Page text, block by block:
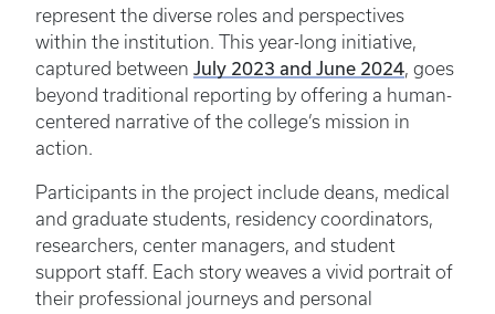
represent the diverse roles and perspectives
within the institution. This year-long initiative,
captured between July 2023 and June 2024, goes
beyond traditional reporting by offering a human-
centered narrative of the college’s mission in
action.
Participants in the project include deans, medical
and graduate students, residency coordinators,
researchers, center managers, and student
support staff. Each story weaves a vivid portrait of
their professional journeys and personal